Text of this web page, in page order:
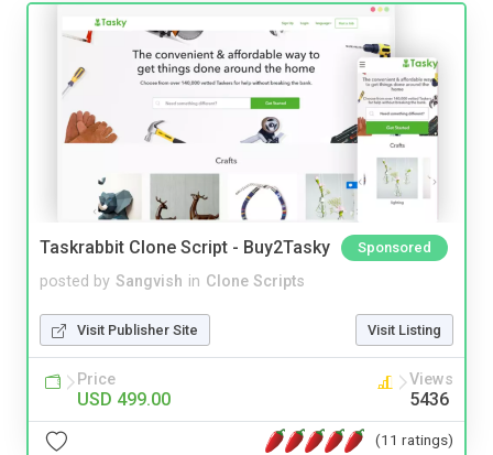
Taskrabbit Clone Script - Buy2Tasky Sponsored
posted by Sangvish in Clone Scripts
Visit Publisher Site Visit Listing
Price
USD 499.00
Views
5436
(11 ratings)